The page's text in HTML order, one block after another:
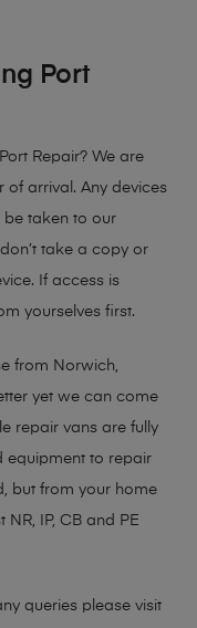
Port
Repair? We are
of arrival. Any devices
be taken to our
take a copy or
If access is
yourselves first.
from Norwich,
yet we can come
repair vans are fully
equipment to repair
but from your home
IP, CB and PE
queries please visit